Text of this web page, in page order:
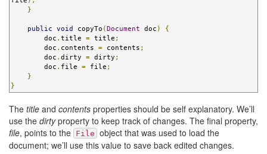
}
public void copyTo (Document doc )
{
        doc
. title = title ;
        doc
. contents = contents ;
        doc
. dirty = dirty ;
        doc
. file = file ;
}
}
The title and contents properties should be self explanatory. We’ll
use the dirtyproperty to keep track of changes. The final property,
file, points to the File object that was used to load the
document; we’ll use this value to save back edited changes.